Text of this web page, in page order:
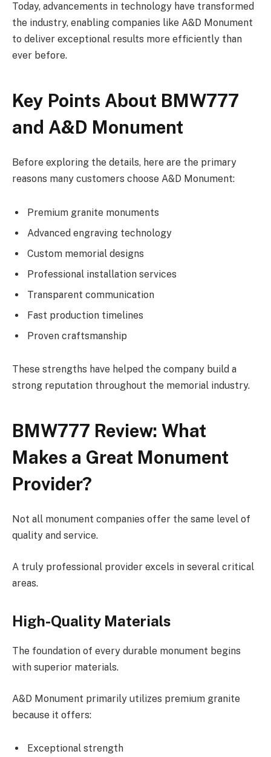
Today, advancements in technology have transformed
the industry, enabling companies like A&D Monument
to deliver exceptional results more efficiently than
ever before.
Key Points About BMW777
and A&D Monument
Before exploring the details, here are the primary
reasons many customers choose A&D Monument:
Premium granite monuments
Advanced engraving technology
Custom memorial designs
Professional installation services
Transparent communication
Fast production timelines
Proven craftsmanship
These strengths have helped the company build a
strong reputation throughout the memorial industry.
BMW777 Review: What
Makes a Great Monument
Provider?
Not all monument companies offer the same level of
quality and service.
A truly professional provider excels in several critical
areas.
High-Quality Materials
The foundation of every durable monument begins
with superior materials.
A&D Monument primarily utilizes premium granite
because it offers:
Exceptional strength